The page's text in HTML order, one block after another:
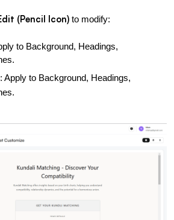
(Pencil Icon) to modify:
to Background, Headings,
: Apply to Background, Headings,